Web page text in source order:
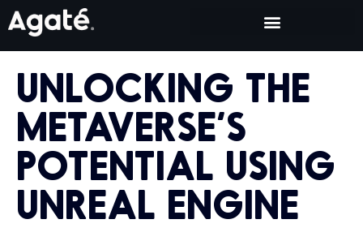
UNLOCKING THE
METAVERSE’S
POTENTIAL USING
UNREAL ENGINE